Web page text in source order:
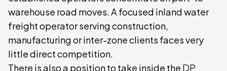
warehouse road moves. A focused inland water
freight operator serving construction,
manufacturing or inter-zone clients faces very
little direct competition.
There is also a position to take inside the DP